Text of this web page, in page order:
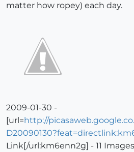
matter how ropey) each day.
2009-01-30 -
[url=http://
Link[/url:km6enn2g] - 11 Images